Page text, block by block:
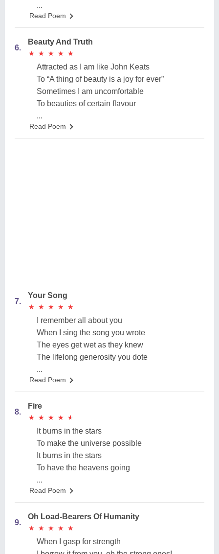
...
Read Poem
6.
Beauty And Truth
★
★ ★
★ ★
★ ★
★ ★
★
Attracted as I am like John Keats
To “A thing of beauty is a joy for ever”
Sometimes I am uncomfortable
To beauties of certain flavour
...
Read Poem
7.
Your Song
★
★ ★
★ ★
★ ★
★ ★
★
I remember all about you
When I sing the song you wrote
The eyes get wet as they knew
The lifelong generosity you dote
...
Read Poem
8.
Fire
★
★ ★
★ ★
★ ★
★ ★
★
It burns in the stars
To make the universe possible
It burns in the stars
To have the heavens going
...
Read Poem
9.
Oh Load-Bearers Of Humanity
★
★ ★
★ ★
★ ★
★ ★
★
When I gasp for strength